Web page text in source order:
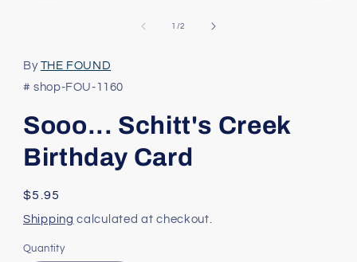
1 /of
2
By THE FOUND
# shop-FOU-1160
Sooo... Schitt's Creek
Birthday Card
Regular
price
$5.95
Shipping calculated at checkout.
Quantity